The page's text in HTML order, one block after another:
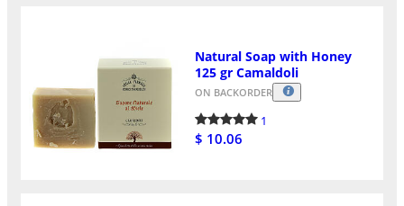
Natural Soap with Honey
125 gr Camaldoli
ON BACKORDER
1
$ 10.06